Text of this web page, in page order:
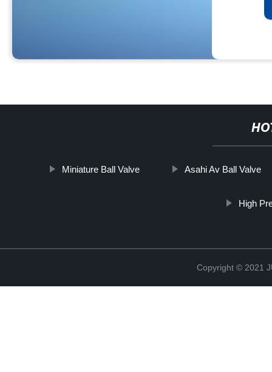
Miniature Ball Valve Asahi Av Ball Valve
High
Copyright © 2021